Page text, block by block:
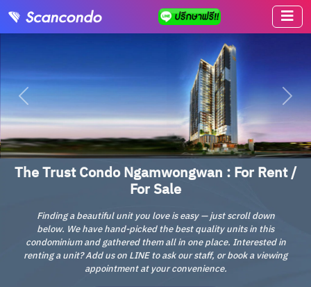
The Trust Condo Ngamwongwan : For Rent /
For Sale
Finding a beautiful unit you love is easy — just scroll down
below. We have hand-picked the best quality units in this
condominium and gathered them all in one place. Interested in
renting a unit? Add us on LINE to ask our staff, or book a viewing
appointment at your convenience.